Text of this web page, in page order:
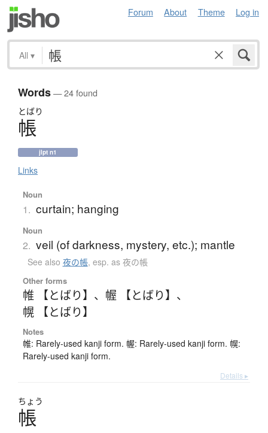
Forum About Theme Log in
All ▾
Words— 24 found
とばり
帳
jlpt n1
Links
Noun
1. curtain; hanging
Noun
2. veil (of darkness, mystery, etc.); mantle
See also 夜の帳, esp. as 夜の帳
Other forms
帷 【とばり】 、 幄 【とばり】 、
幌 【とばり】
Notes
帷: Rarely-used kanji form. 幄: Rarely-used kanji form. 幌:
Rarely-used kanji form.
Details ▸
ちょう
帳